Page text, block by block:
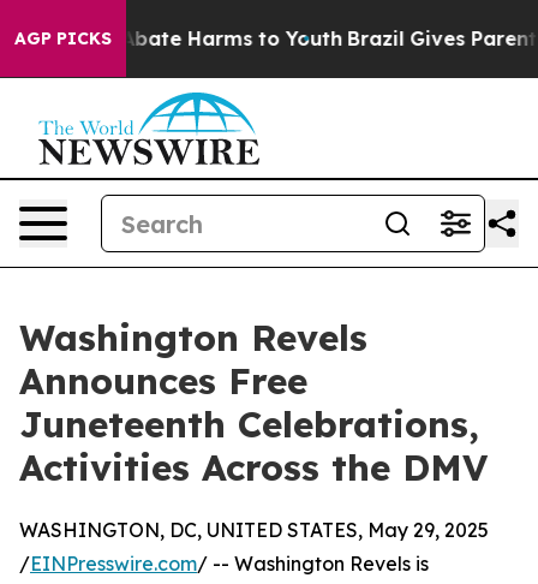
AGP PICKSto Abate Harms to Youth Brazil Gives Parents
Washington Revels
Announces Free
Juneteenth Celebrations,
Activities Across the DMV
WASHINGTON, DC, UNITED STATES, May 29, 2025
/EINPresswire.com/ -- Washington Revels is